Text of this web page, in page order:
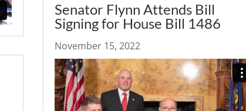
Senator Flynn Attends Bill
Signing for House Bill 1486
November 15, 2022